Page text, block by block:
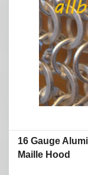
16 Gauge
Maille Hood